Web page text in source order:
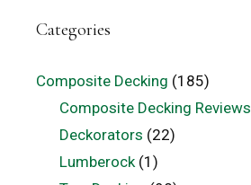
Categories
Composite Decking (185)
Composite Decking Reviews
Deckorators (22)
Lumberock(1)